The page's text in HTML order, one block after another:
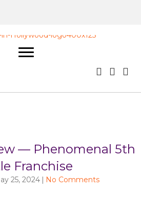
— Phenomenal 5th
Franchise
25, 2024 | No Comments